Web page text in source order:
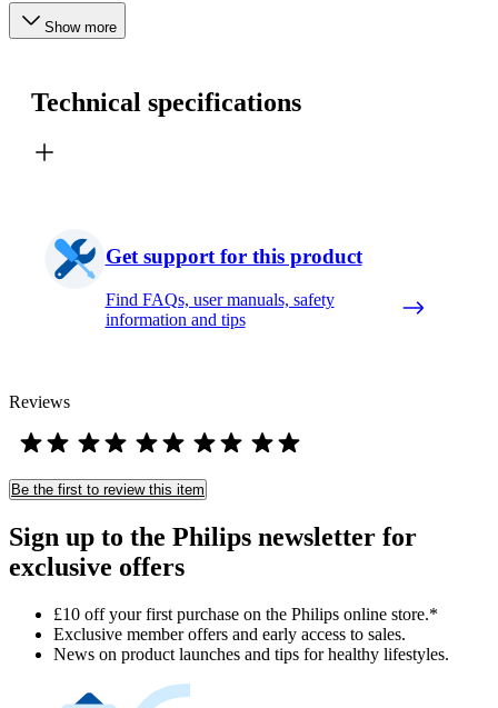
Show more
Technical specifications
Get support for this product
Find FAQs, user manuals, safety
information and tips
Reviews
Be the first to review this item
Sign up to the Philips newsletter for
exclusive offers
£10 off your first purchase on the Philips online store.*
Exclusive member offers and early access to sales.
News on product launches and tips for healthy lifestyles.